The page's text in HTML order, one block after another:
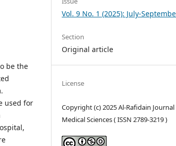
be the
used for
Vol. 9 No. 1 (2025): July-
Section
Original article
License
Copyright (c) 2025 Al-Rafidain
Medical Sciences ( ISSN 2789-3219 )